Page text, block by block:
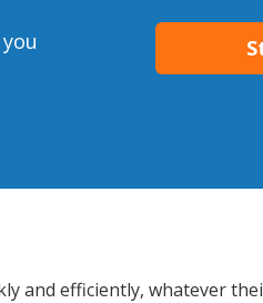
and efficiently, whatever